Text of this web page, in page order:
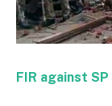
FIR against